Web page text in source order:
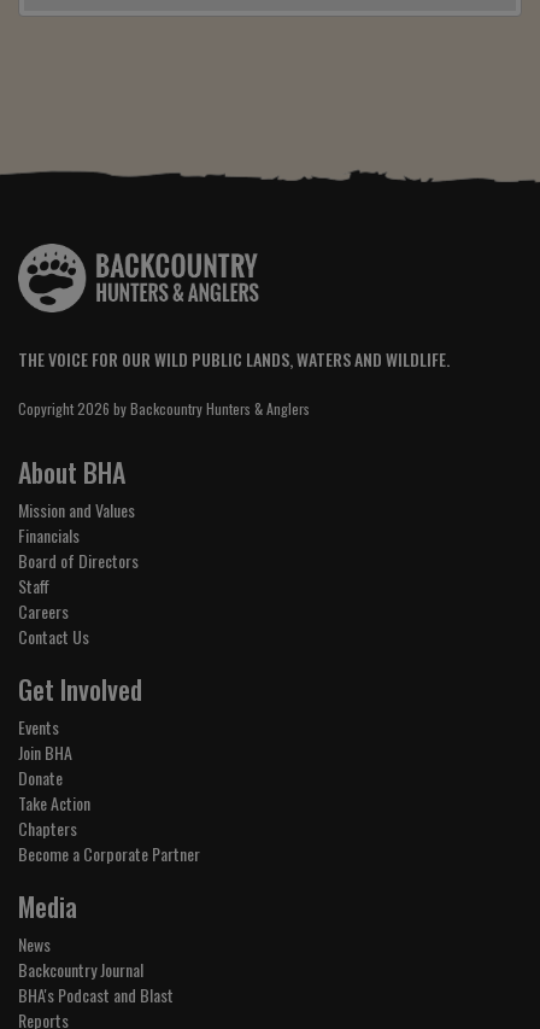
THE VOICE FOR OUR WILD PUBLIC LANDS, WATERS AND WILDLIFE.
Copyright 2026 by Backcountry Hunters & Anglers
About BHA
Mission and Values
Financials
Board of Directors
Staff
Careers
Contact Us
Get Involved
Events
Join BHA
Donate
Take Action
Chapters
Become a Corporate Partner
Media
News
Backcountry Journal
BHA's Podcast and Blast
Reports